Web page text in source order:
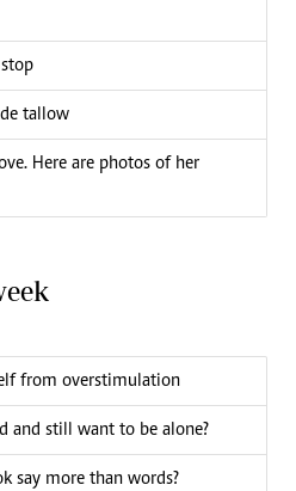
tallow
Here are photos of her
from overstimulation
and still want to be alone?
say more than words?